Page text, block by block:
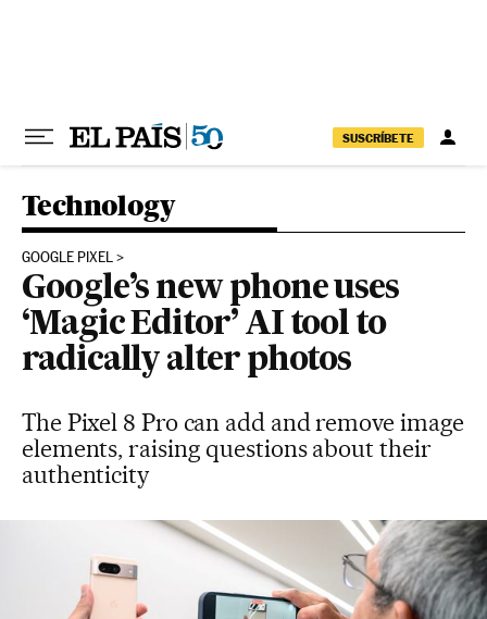
SUSCRÍBETE
Technology
GOOGLE PIXEL
Google’s new phone uses
‘Magic Editor’ AI tool to
radically alter photos
The Pixel 8 Pro can add and remove image
elements, raising questions about their
authenticity